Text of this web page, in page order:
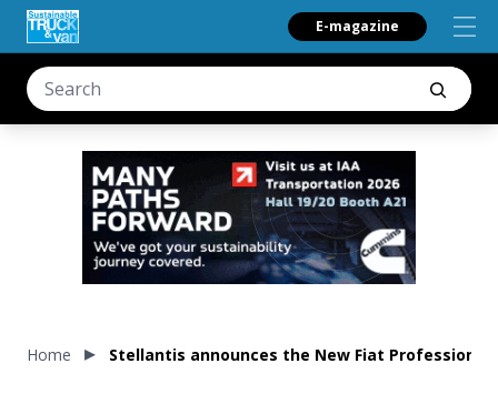
E-magazine
Home Stellantis announces the New Fiat Professional